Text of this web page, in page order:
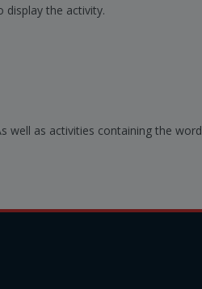
the activity.
well as activities containing the word